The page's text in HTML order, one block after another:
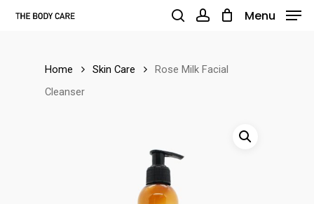
Skip
Menu
Home Skin Care
Rose Milk Facial
Cleanser